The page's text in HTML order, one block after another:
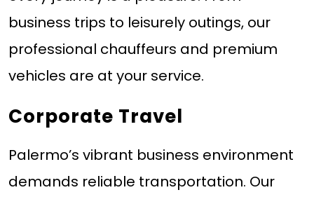
business trips to leisurely outings, our
professional chauffeurs and premium
vehicles are at your service.
Corporate Travel
Palermo’s vibrant business environment
demands reliable transportation. Our